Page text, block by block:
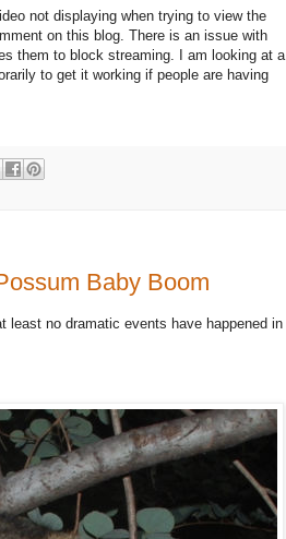
not displaying when trying to view the
on this blog. There is an issue with
them to block streaming. I am looking at a
to get it working if people are having
Baby Boom
least no dramatic events have happened in